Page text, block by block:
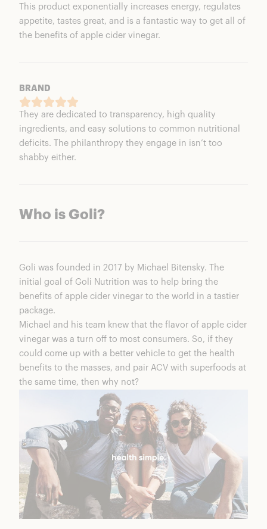
This product exponentially increases energy, regulates
appetite, tastes great, and is a fantastic way to get all of
the benefits of apple cider vinegar.
BRAND
They are dedicated to transparency, high quality
ingredients, and easy solutions to common nutritional
deficits. The philanthropy they engage in isn’t too
shabby either.
Who is Goli?
Goli was founded in 2017 by Michael Bitensky. The
initial goal of Goli Nutrition was to help bring the
benefits of apple cider vinegar to the world in a tastier
package.
Michael and his team knew that the flavor of apple cider
vinegar was a turn off to most consumers. So, if they
could come up with a better vehicle to get the health
benefits to the masses, and pair ACV with superfoods at
the same time, then why not?